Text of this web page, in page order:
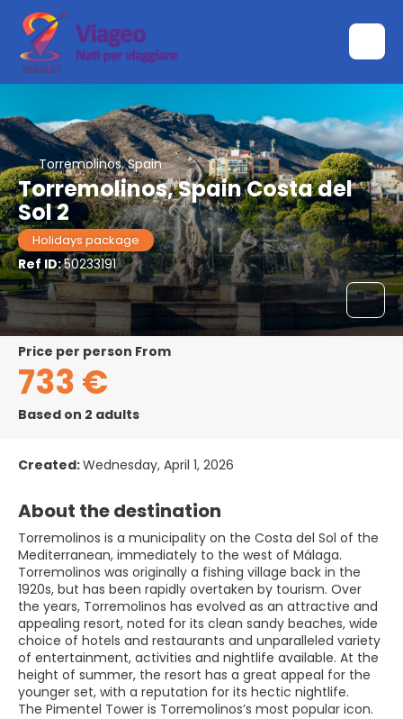
Torremolinos, Spain
Torremolinos, Spain Costa del
Sol 2
Holidays package
Ref ID:50233191
price per person From
733 €
Based on 2 adults
Created:Wednesday, April 1, 2026
About the destination
Torremolinos is a municipality on the Costa del Sol of the
Mediterranean, immediately to the west of Málaga.
Torremolinos was originally a fishing village back in the
1920s, but has been rapidly overtaken by tourism. Over
the years, Torremolinos has evolved as an attractive and
appealing resort, noted for its clean sandy beaches, wide
choice of hotels and restaurants and unparalleled variety
of entertainment, activities and nightlife available. At the
height of summer, the resort has a great appeal for the
younger set, with a reputation for its hectic nightlife.
The Pimentel Tower is Torremolinos’s most popular icon.